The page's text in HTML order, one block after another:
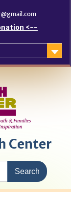
<--
Center